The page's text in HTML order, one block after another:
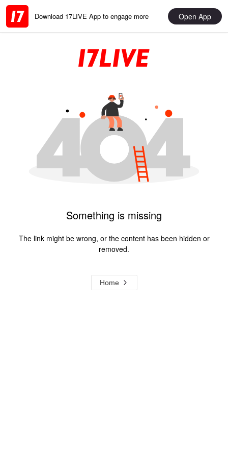
Download 17LIVE App to engage more Open App
Something is missing
The link might be wrong, or the content has been hidden or
removed.
Home